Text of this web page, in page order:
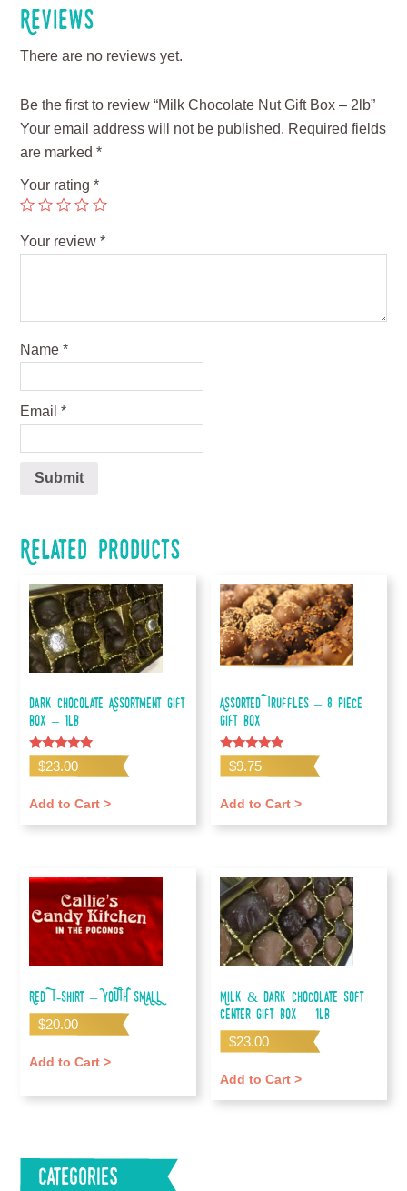
Reviews
There are no reviews yet.
Be the first to review “Milk Chocolate Nut Gift Box – 2lb”
Your email address will not be published. Required fields
are marked*
Your rating*
Your review*
Name*
Email*
Related products
Dark Chocolate Assortment Gift
Box – 1lb
Rated
5.00
$23.00
Add to Cart >
Assorted Truffles – 8 piece
gift box
Rated
5.00
$9.75
Add to Cart >
Red T-shirt – YOUTH SMALL
$20.00
Add to Cart >
Milk & Dark Chocolate Soft
Center Gift Box – 1lb
$23.00
Add to Cart >
Categories